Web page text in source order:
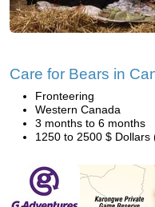
Care for Bears in
Fronteering
Western Canada
3 months to 6 months
1250 to 2500 $ Dollars